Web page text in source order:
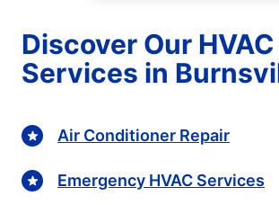
Discover Our HVAC
Services in
Air Conditioner Repair
Emergency HVAC Services